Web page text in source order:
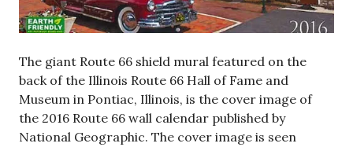
The giant Route 66 shield mural featured on the
back of the Illinois Route 66 Hall of Fame and
Museum in Pontiac, Illinois, is the cover image of
the 2016 Route 66 wall calendar published by
National Geographic. The cover image is seen